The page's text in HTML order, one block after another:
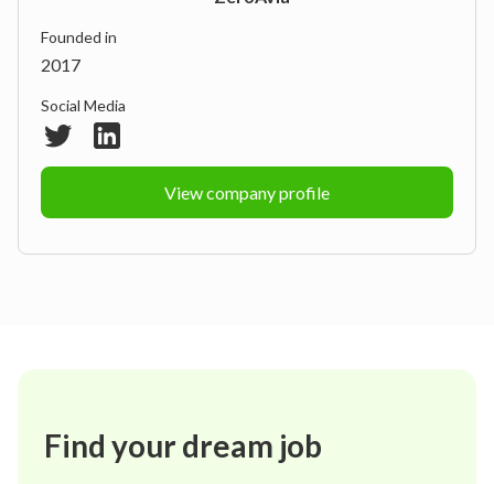
Founded in
2017
Social Media
View company profile
Find your dream job